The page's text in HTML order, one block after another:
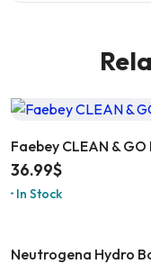
Faebey CLEAN &
36.99$
In Stock
Neutrogena Hydro